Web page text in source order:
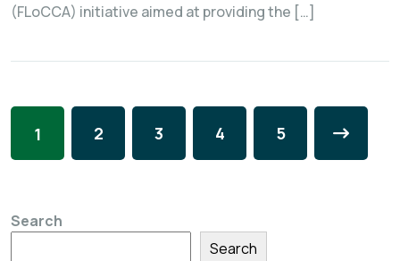
(FLoCCA) initiative aimed at providing the […]
1 2 3 4 5
Search
Search